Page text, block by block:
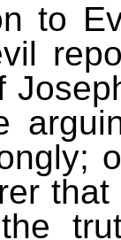
to